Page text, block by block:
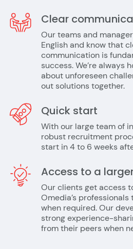
Clear
Our teams and
English and know that
communication is
success. We’re always
about unforeseen
out solutions together.
Quick start
With our large team of
robust recruitment
start in 4 to 6 weeks
Access to a
Our clients get access
Omedia’s
when required. Our
strong experience-
from their peers when